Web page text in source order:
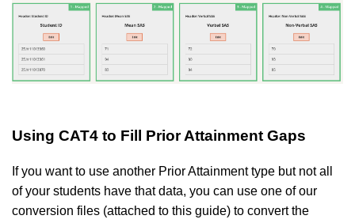
Using CAT4 to Fill Prior Attainment Gaps
If you want to use another Prior Attainment type but not all
of your students have that data, you can use one of our
conversion files (attached to this guide) to convert the